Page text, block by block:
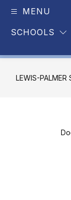
MENU
SCHOOLS
LEWIS-